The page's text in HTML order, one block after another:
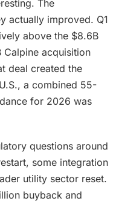
The
actually improved. Q1
above the $8.6B
acquisition
deal created the
a combined 55-
for 2026 was
questions around
some integration
utility sector reset.
buyback and